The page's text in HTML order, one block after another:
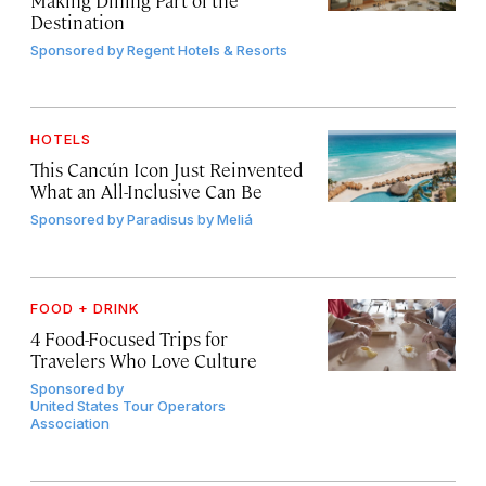
Destination
Sponsored byRegent Hotels & Resorts
HOTELS
This Cancún Icon Just Reinvented
What an All-Inclusive Can Be
Sponsored byParadisus by Meliá
FOOD + DRINK
4 Food-Focused Trips for
Travelers Who Love Culture
Sponsored by
United States Tour Operators
Association